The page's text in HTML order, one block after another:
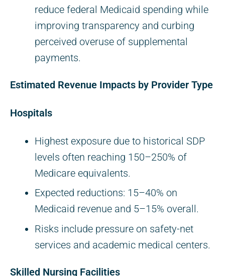
reduce federal Medicaid spending while
improving transparency and curbing
perceived overuse of supplemental
payments.
Estimated Revenue Impacts by Provider Type
Hospitals
Highest exposure due to historical SDP
levels often reaching 150–250% of
Medicare equivalents.
Expected reductions: 15–40% on
Medicaid revenue and 5–15% overall.
Risks include pressure on safety-net
services and academic medical centers.
Skilled Nursing Facilities